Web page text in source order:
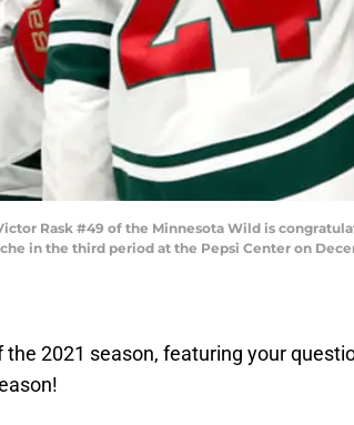
Victor Rask #49 of the Minnesota Wild is
in the third period at the Pepsi Center on
2021 season, featuring your